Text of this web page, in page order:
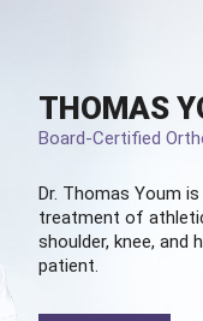
THOMAS
Board-Certified
Dr. Thomas Youm
treatment of
shoulder, knee, and
patient.